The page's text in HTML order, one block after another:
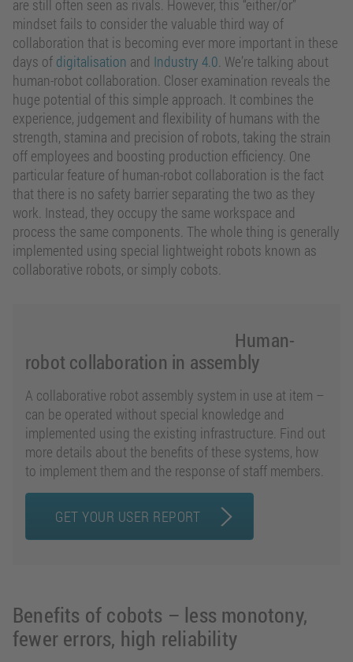
are still often seen as rivals. However, this “either/or”
mindset fails to consider the valuable third way of
collaboration that is becoming ever more important in these
days of digitalisation and Industry 4.0. We’re talking about
human-robot collaboration. Closer examination reveals the
huge potential of this simple approach. It combines the
experience, judgement and flexibility of humans with the
strength, stamina and precision of robots, taking the strain
off employees and boosting production efficiency. One
particular feature of human-robot collaboration is the fact
that there is no safety barrier separating the two as they
work. Instead, they occupy the same workspace and
process the same components. The whole thing is generally
implemented using special lightweight robots known as
collaborative robots, or simply cobots.
Human-
robot collaboration in assembly
A collaborative robot assembly system in use at item –
can be operated without special knowledge and
implemented using the existing infrastructure. Find out
more details about the benefits of these systems, how
to implement them and the response of staff members.
GET YOUR USER REPORT
Benefits of cobots – less monotony,
fewer errors, high reliability